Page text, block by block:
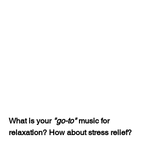
What is your "go-to" music for
relaxation? How about stress relief?